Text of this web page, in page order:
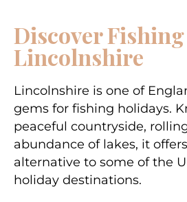
Discover
Lincolnshire
Lincolnshire is one of
gems for fishing holidays.
peaceful countryside,
abundance of lakes, it
alternative to some of the
holiday destinations.